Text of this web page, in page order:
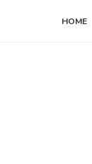
HOME